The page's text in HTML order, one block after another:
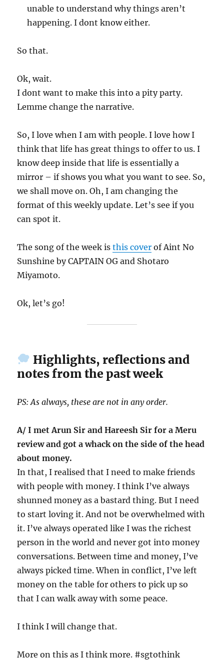
unable to understand why things aren’t
happening. I dont know either.
So that.
Ok, wait.
I dont want to make this into a pity party.
Lemme change the narrative.
So, I love when I am with people. I love how I
think that life has great things to offer to us. I
know deep inside that life is essentially a
mirror – if shows you what you want to see. So,
we shall move on. Oh, I am changing the
format of this weekly update. Let’s see if you
can spot it.
The song of the week isthis cover of Aint No
Sunshine by CAPTAIN OG and Shotaro
Miyamoto.
Ok, let’s go!
Highlights, reflections and
notes from the past week
PS: As always, these are not in any order.
A/ I met Arun Sir and Hareesh Sir for a Meru
review and got a whack on the side of the head
about money.
In that, I realised that I need to make friends
with people with money. I think I’ve always
shunned money as a bastard thing. But I need
to start loving it. And not be overwhelmed with
it. I’ve always operated like I was the richest
person in the world and never got into money
conversations. Between time and money, I’ve
always picked time. When in conflict, I’ve left
money on the table for others to pick up so
that I can walk away with some peace.
I think I will change that.
More on this as I think more. #sgtothink